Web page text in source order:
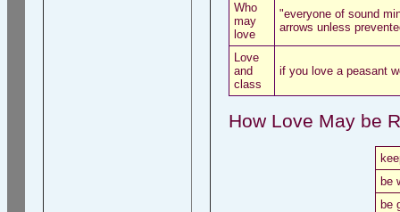
Who
may
love
"everyone of sound
arrows unless
Love
and
class
if you love a peasant
How Love May be
be
be